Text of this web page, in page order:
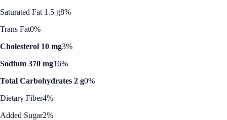
Saturated Fat 1.5 g8%
Trans Fat0%
Cholesterol 10 mg3%
Sodium 370 mg16%
Total Carbohydrates 2 g0%
Dietary Fiber4%
Added Sugar2%